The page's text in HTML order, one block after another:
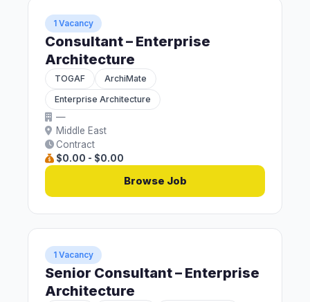
1 Vacancy
Consultant – Enterprise
Architecture
TOGAF
ArchiMate
Enterprise Architecture
—
Middle East
Contract
$0.00 - $0.00
Browse Job
1 Vacancy
Senior Consultant – Enterprise
Architecture